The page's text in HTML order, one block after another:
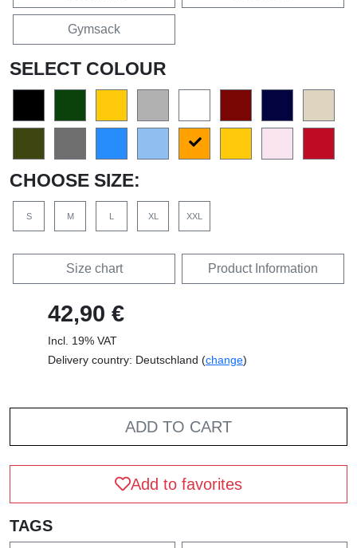
Gymsack
SELECT COLOUR
CHOOSE SIZE:
S M L XL XXL
Size chart Product Information
42,90 €
Incl. 19% VAT
Delivery country: Deutschland (change)
ADD TO CART
Add to favorites
TAGS